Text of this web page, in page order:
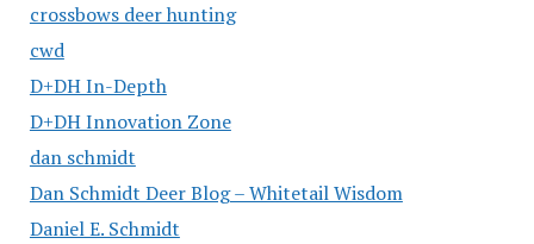
crossbows deer hunting
cwd
D+DH In-Depth
D+DH Innovation Zone
dan schmidt
Dan Schmidt Deer Blog – Whitetail Wisdom
Daniel E. Schmidt